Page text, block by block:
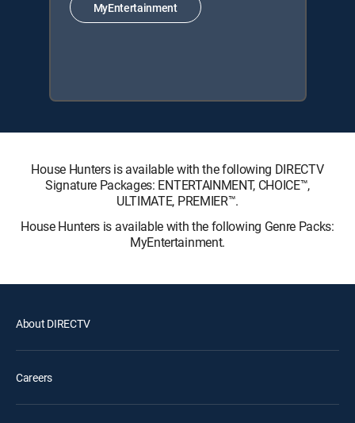
MyEntertainment
House Hunters is available with the following DIRECTV
Signature Packages: ENTERTAINMENT, CHOICE™,
ULTIMATE, PREMIER™.
House Hunters is available with the following Genre Packs:
MyEntertainment.
About DIRECTV
Careers